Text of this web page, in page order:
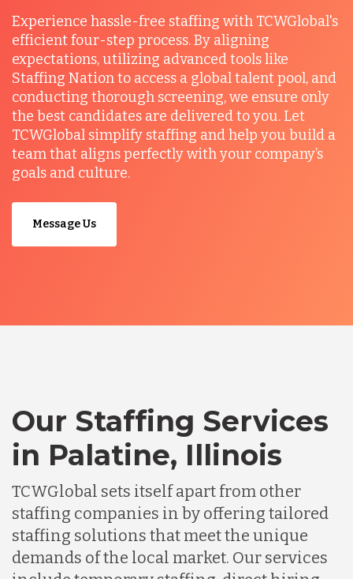
Experience hassle-free staffing with TCWGlobal's
efficient four-step process. By aligning
expectations, utilizing advanced tools like
Staffing Nation to access a global talent pool, and
conducting thorough screening, we ensure only
the best candidates are delivered to you. Let
TCWGlobal simplify staffing and help you build a
team that aligns perfectly with your company’s
goals and culture.
Message Us
Our Staffing Services
in Palatine, Illinois
TCWGlobal sets itself apart from other
staffing companies in by offering tailored
staffing solutions that meet the unique
demands of the local market. Our services